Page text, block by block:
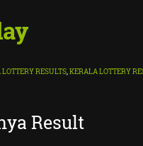
RESULTS,KERALA LOTTERY
Result